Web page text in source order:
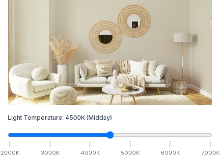
Light Temperature: 4500K (Midday)
2000K 3000K 4000K 5000K 6000K 7000K